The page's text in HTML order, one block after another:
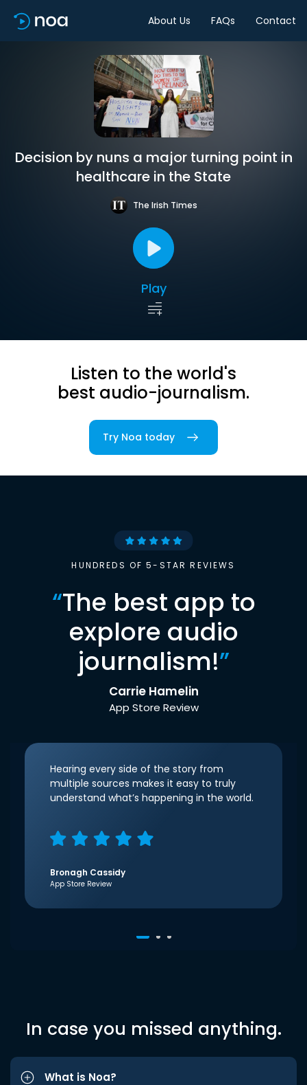
About Us FAQs Contact
Decision by nuns a major turning point in
healthcare in the State
The Irish Times
Play
Listen to the world's
best audio-journalism.
Try Noa today
HUNDREDS OF 5-STAR REVIEWS
“The best app to
explore audio
journalism!”
Carrie Hamelin
App Store Review
Hearing every side of the story from
multiple sources makes it easy to truly
understand what’s happening in the world.
Bronagh Cassidy
App Store Review
In case you missed anything.
What is Noa?